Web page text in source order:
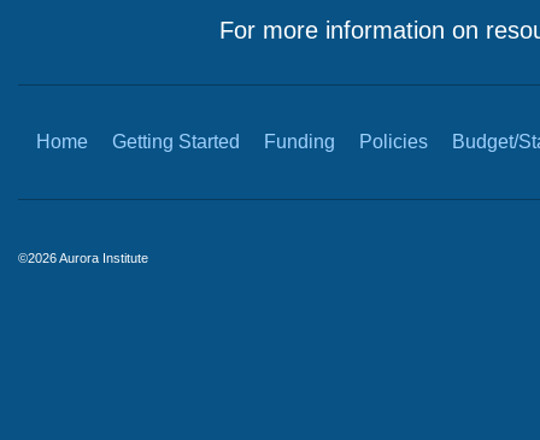
For more information on
Home Getting Started Funding Policies Budget/
©2026 Aurora Institute